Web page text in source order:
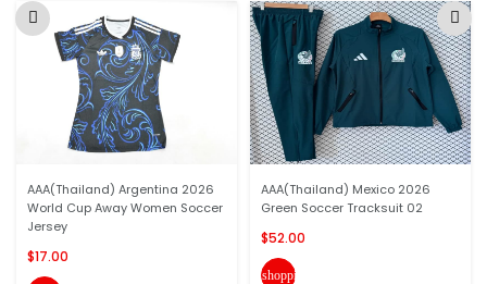
AAA(Thailand) Argentina 2026
World Cup Away Women Soccer
Jersey
$17.00
AAA(Thailand) Mexico 2026
Green Soccer Tracksuit 02
$52.00
shopping_cart